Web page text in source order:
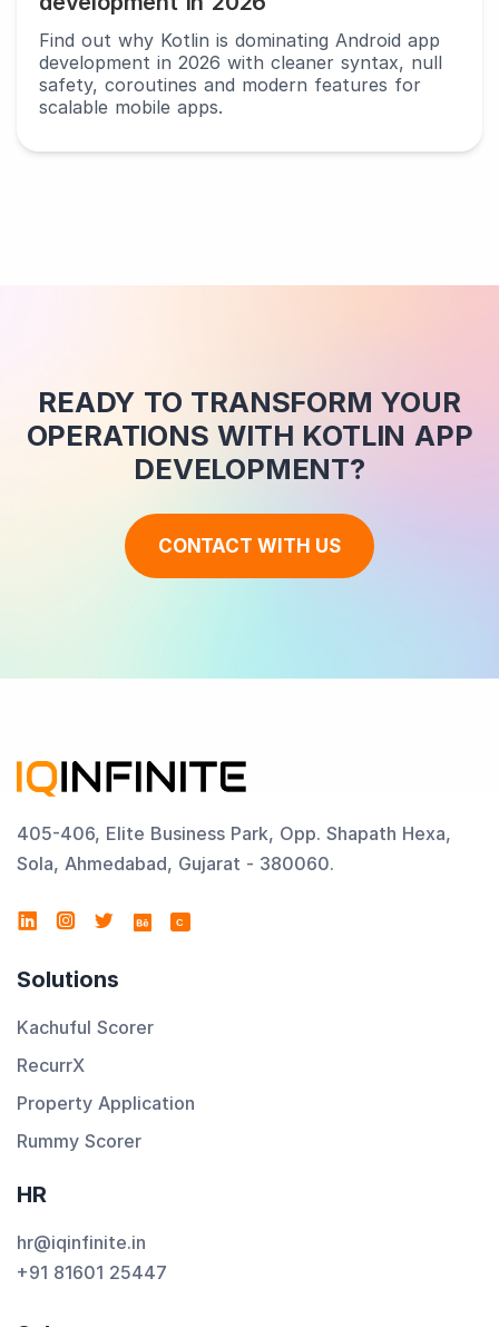
Find out why Kotlin is dominating Android app
development in 2026 with cleaner syntax, null
safety, coroutines and modern features for
scalable mobile apps.
READY TO TRANSFORM YOUR
OPERATIONS WITH KOTLIN APP
DEVELOPMENT?
CONTACT WITH US
405-406, Elite Business Park, Opp. Shapath Hexa,
Sola, Ahmedabad, Gujarat - 380060.
C
Solutions
Kachuful Scorer
RecurrX
Property Application
Rummy Scorer
HR
hr@iqinfinite.in
+91 81601 25447